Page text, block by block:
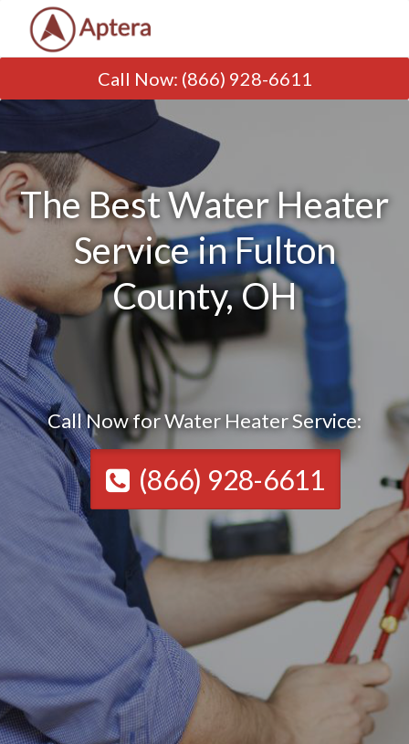
Call Now: (866) 928-6611
The Best Water Heater
Service in Fulton
County, OH
Call Now for Water Heater Service:
(866) 928-6611